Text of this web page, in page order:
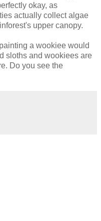
okay, as
actually collect algae
upper canopy.
a wookiee would
sloths and wookiees are
Do you see the